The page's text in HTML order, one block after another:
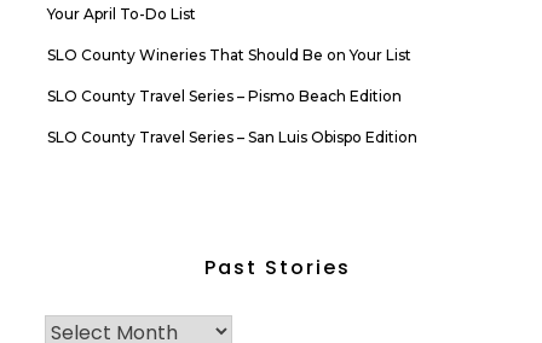
Your April To-Do List
SLO County Wineries That Should Be on Your List
SLO County Travel Series – Pismo Beach Edition
SLO County Travel Series – San Luis Obispo Edition
Past Stories